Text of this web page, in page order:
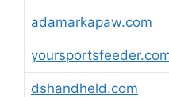
adamarkapaw.com
dshandheld.com